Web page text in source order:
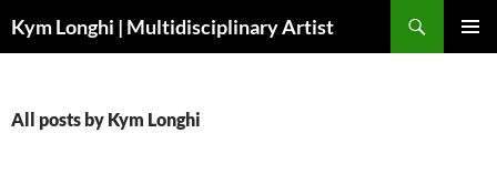
toKym Longhi | Multidisciplinary Artist
All posts by Kym Longhi